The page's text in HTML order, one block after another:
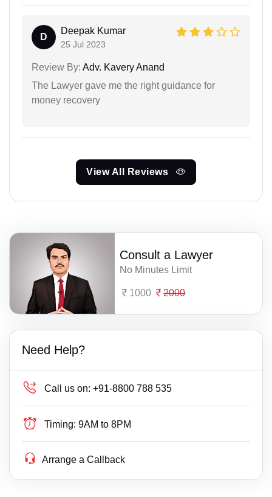
D
Deepak Kumar
25 Jul 2023
Review By: Adv. Kavery Anand
The Lawyer gave me the right guidance for
money recovery
View All Reviews
Consult a Lawyer
No Minutes Limit
1000 2000
Need Help?
Call us on: +91-8800 788 535
Timing: 9AM to 8PM
Arrange a Callback